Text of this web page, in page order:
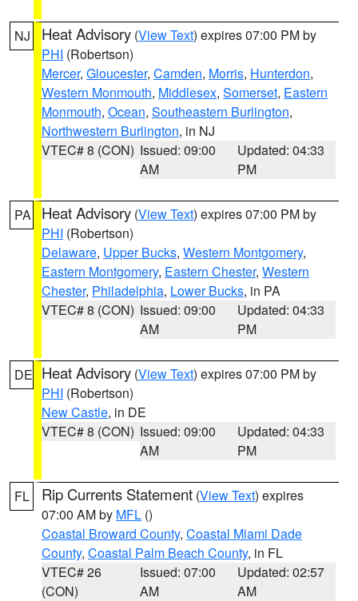
NJ Heat Advisory (View Text) expires 07:00 PM by
PHI (Robertson)
Mercer, Gloucester, Camden, Morris, Hunterdon,
Western Monmouth, Middlesex, Somerset, Eastern
Monmouth, Ocean, Southeastern Burlington,
Northwestern Burlington, in NJ
VTEC# 8 (CON) Issued: 09:00
AM
Updated: 04:33
PM
PA Heat Advisory (View Text) expires 07:00 PM by
PHI (Robertson)
Delaware, Upper Bucks, Western Montgomery,
Eastern Montgomery, Eastern Chester, Western
Chester, Philadelphia, Lower Bucks, in PA
VTEC# 8 (CON) Issued: 09:00
AM
Updated: 04:33
PM
DE Heat Advisory (View Text) expires 07:00 PM by
PHI (Robertson)
New Castle, in DE
VTEC# 8 (CON) Issued: 09:00
AM
Updated: 04:33
PM
FL Rip Currents Statement (View Text) expires
07:00 AM by MFL ()
Coastal Broward County, Coastal Miami Dade
County, Coastal Palm Beach County, in FL
VTEC# 26
(CON)
Issued: 07:00
AM
Updated: 02:57
AM